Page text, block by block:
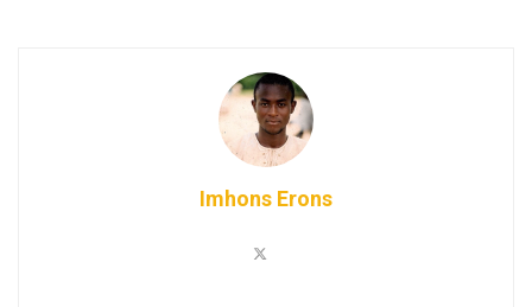
Imhons Erons